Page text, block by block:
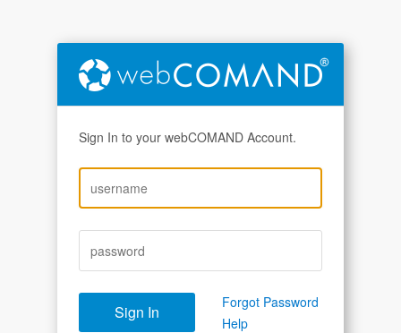
Sign In to your webCOMAND Account.
Forgot Password
Help